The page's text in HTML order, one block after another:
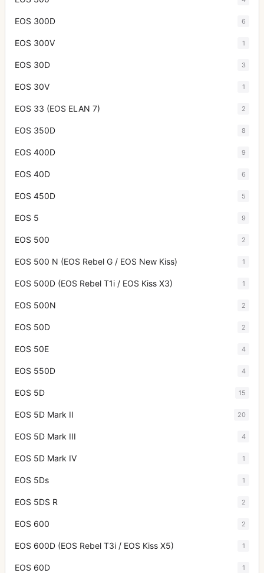
EOS 300D 6
EOS 300V 1
EOS 30D 3
EOS 30V 1
EOS 33 (EOS ELAN 7) 2
EOS 350D 8
EOS 400D 9
EOS 40D 6
EOS 450D 5
EOS 5 9
EOS 500 2
EOS 500 N (EOS Rebel G / EOS New Kiss) 1
EOS 500D (EOS Rebel T1i / EOS Kiss X3) 1
EOS 500N 2
EOS 50D 2
EOS 50E 4
EOS 550D 4
EOS 5D 15
EOS 5D Mark II 20
EOS 5D Mark III 4
EOS 5D Mark IV 1
EOS 5Ds 1
EOS 5DS R 2
EOS 600 2
EOS 600D (EOS Rebel T3i / EOS Kiss X5) 1
EOS 60D 1